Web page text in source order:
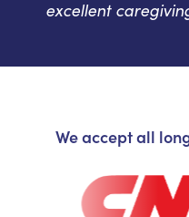
excellent
We accept all